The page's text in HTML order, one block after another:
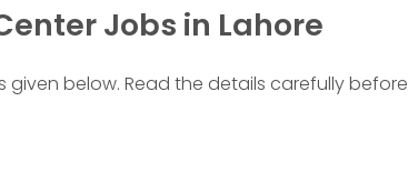
Jobs in Lahore
below. Read the details carefully before